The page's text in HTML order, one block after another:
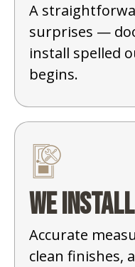
A
surprises —
install spelled
begins.
We
Accurate
clean finishes,